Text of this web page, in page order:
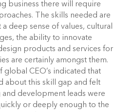
business there will require
The skills needed are
deep sense of values, cultural
the ability to innovate
products and services for
are certainly amongst them.
global CEO’s indicated that
about this skill gap and felt
development leads were
or deeply enough to the